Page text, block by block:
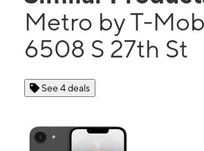
Metro by T-
6508 S 27th St
See 4 deals